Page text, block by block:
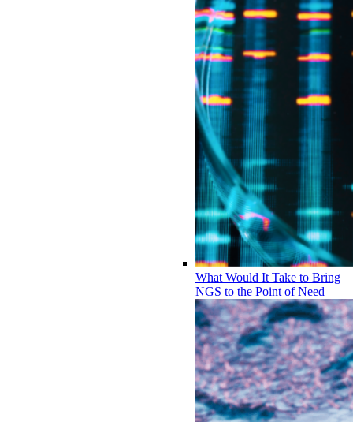
What Would It Take to Bring
NGS to the Point of Need